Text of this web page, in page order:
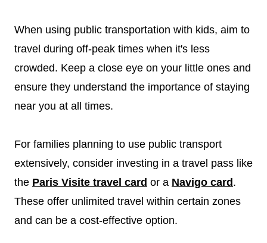
When using public transportation with kids, aim to
travel during off-peak times when it's less
crowded. Keep a close eye on your little ones and
ensure they understand the importance of staying
near you at all times.
For families planning to use public transport
extensively, consider investing in a travel pass like
the Paris Visite travel card or a Navigo card .
These offer unlimited travel within certain zones
and can be a cost-effective option.